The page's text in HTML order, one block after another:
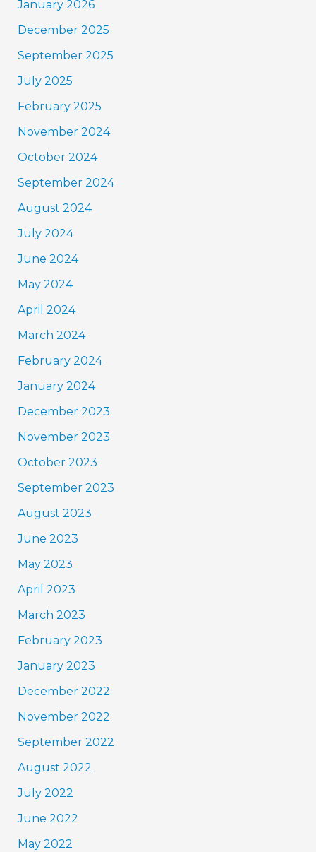
January 2026
December 2025
September 2025
July 2025
February 2025
November 2024
October 2024
September 2024
August 2024
July 2024
June 2024
May 2024
April 2024
March 2024
February 2024
January 2024
December 2023
November 2023
October 2023
September 2023
August 2023
June 2023
May 2023
April 2023
March 2023
February 2023
January 2023
December 2022
November 2022
September 2022
August 2022
July 2022
June 2022
May 2022